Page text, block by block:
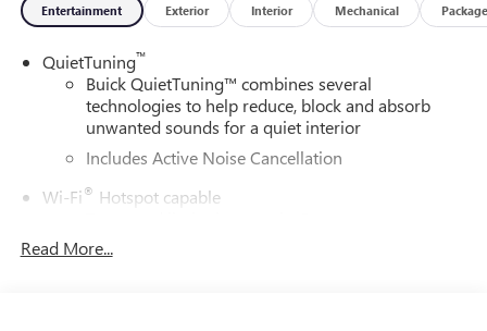
Entertainment Exterior Interior Mechanical Package
QuietTuning™
Buick QuietTuning™ combines several
technologies to help reduce, block and absorb
unwanted sounds for a quiet interior
Includes Active Noise Cancellation
Wi-Fi® Hotspot capable
dealer for details.
Read More...